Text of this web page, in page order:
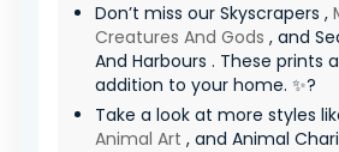
Don’t miss our Skyscrapers ,
Creatures And Gods , and
And Harbours . These prints
addition to your home. ✨?
Take a look at more styles
Animal Art , and Animal